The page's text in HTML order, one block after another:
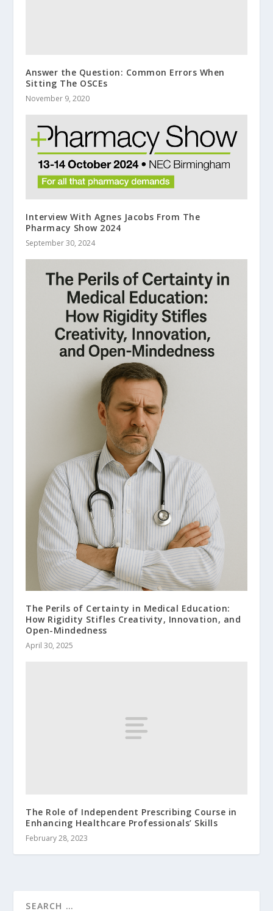
Answer the Question: Common Errors When
Sitting The OSCEs
November 9, 2020
Interview With Agnes Jacobs From The
Pharmacy Show 2024
September 30, 2024
The Perils of Certainty in Medical Education:
How Rigidity Stifles Creativity, Innovation, and
Open-Mindedness
April 30, 2025
The Role of Independent Prescribing Course in
Enhancing Healthcare Professionals’ Skills
February 28, 2023